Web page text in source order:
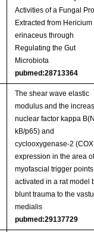
Activities of a Fungal
Extracted from Hericium
erinaceus through
Regulating the Gut
Microbiota
pubmed:28713364
The shear wave elastic
modulus and the
nuclear factor kappa
kB/p65) and
cyclooxygenase-2
expression in the area of
myofascial trigger points
activated in a rat model
blunt trauma to the
medialis
pubmed:29137729